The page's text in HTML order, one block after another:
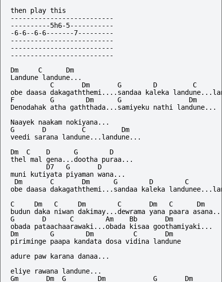
then play this
--------------------------
----------5h6-5-----------
-6-6--6-6-------7---------
--------------------------
--------------------------
--------------------------
Dm     C      Dm
Landune landune...
C       Dm       G        D         C
obe daasa dakagaththemi....sandaa kaleka
F         G        Dm      G                 Dm
Denodahak atha gaththada...samiyeku nathi landune...
Naayek naakam nokiyana...
G       D         C         Dm
veedi sarana landune...landune...
Dm  C    D      G        D
thel mal gena...dootha puraa...
         D7   G       D
muni kutiyata piyaman wana...
Dm       C       Dm      G        D        C
obe daasa dakagaththemi...sandaa kaleka
C     Dm   C     Dm        C       Dm   C      Dm
budun daka niwan dakimay...dewrama yana paara
G       D      C        Am    Bb       Dm
obada pataachaarawaki...obada kisaa goothamiyaki...
Dm        G        Dm          C       Dm
piriminge paapa kandata dosa vidina landune
adure paw karana danaa...
eliye rawana landune...
Gm       Dm  G        Dm            G       Dm